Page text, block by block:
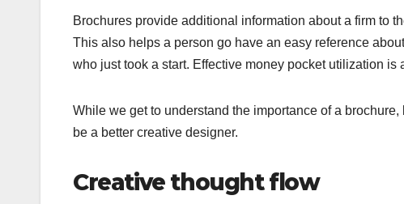
Brochures provide additional information about a firm to
This also helps a person go have an easy reference
who just took a start. Effective money pocket utilization is
While we get to understand the importance of a
be a better creative designer.
Creative thought flow